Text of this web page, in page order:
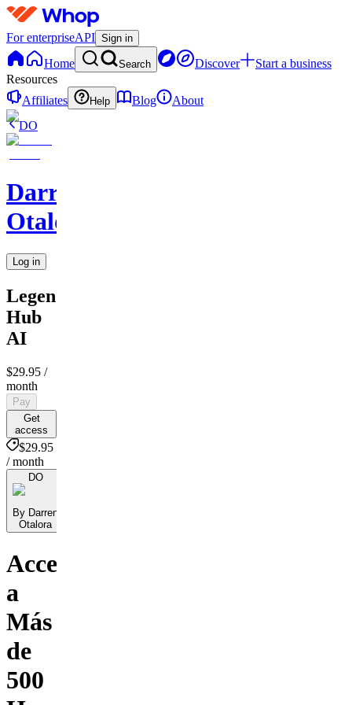
For enterpriseAPI Sign in
Home Search Discover
Start a business
Resources
Affiliates
Help Blog
About
DO
Darren
Otalora
Log in
Legendary
Hub
AI
$29.95 /
month
Pay
Get
access
$29.95
/ month
DO
By Darren
Otalora
Accede
a
Más
de
500